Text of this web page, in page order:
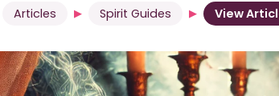
Articles Spirit Guides View